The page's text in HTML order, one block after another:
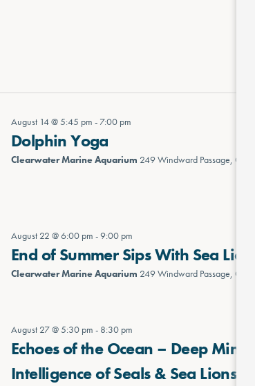
August 14 @ 5:45 pm - 7:00 pm
Dolphin Yoga
Clearwater Marine Aquarium 249 Windward Passage,
August 22 @ 6:00 pm -9:00 pm
End of Summer Sips With Sea Lions
Clearwater Marine Aquarium 249 Windward Passage,
August 27 @ 5:30 pm - 8:30 pm
Echoes of the Ocean – Deep Minds:
Intelligence of Seals & Sea Lions in